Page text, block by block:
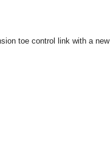
toe control link with a new